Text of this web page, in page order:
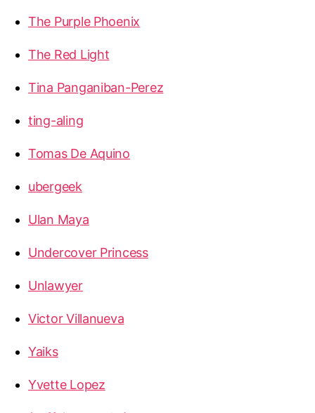
The Purple Phoenix
The Red Light
Tina Panganiban-Perez
ting-aling
Tomas De Aquino
ubergeek
Ulan Maya
Undercover Princess
Unlawyer
Victor Villanueva
Yaiks
Yvette Lopez